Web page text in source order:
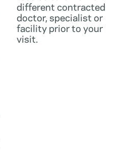
different contracted
doctor, specialist or
facility prior to your
visit.